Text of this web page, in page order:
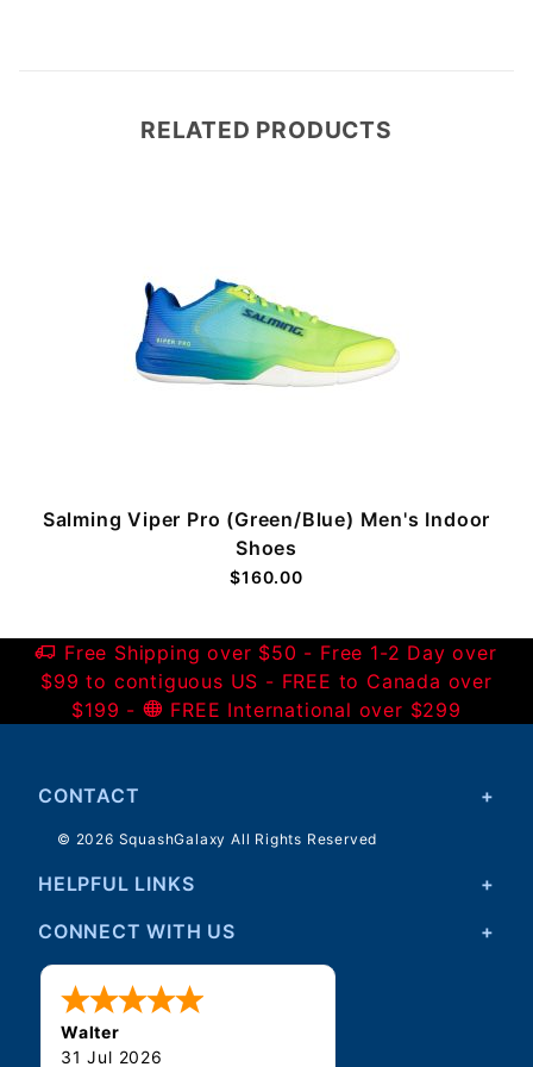
RELATED PRODUCTS
Salming Viper Pro (Green/Blue) Men's Indoor
Shoes
$160.00
Free Shipping over $50 - Free 1-2 Day over
$99 to contiguous US - FREE to Canada over
$199 -
FREE International over $299
CONTACT
© 2026 SquashGalaxy All Rights Reserved
HELPFUL LINKS
CONNECT WITH US
Walter
31 Jul 2026